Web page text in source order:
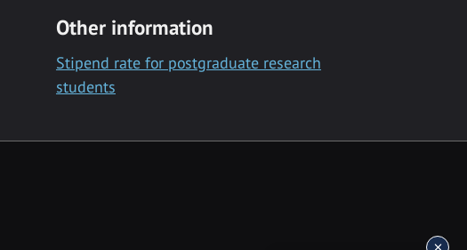
Other information
Stipend rate for postgraduate research
students